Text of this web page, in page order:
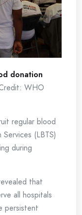
donation
WHO
regular blood
(LBTS)
during
that
all hospitals
persistent